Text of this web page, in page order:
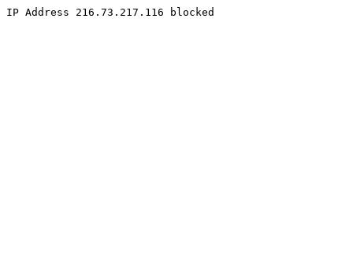
IP Address 216.73.217.116 blocked